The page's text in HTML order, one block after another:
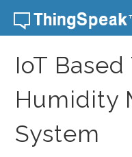
Skip to content
IoT
Humidity
System